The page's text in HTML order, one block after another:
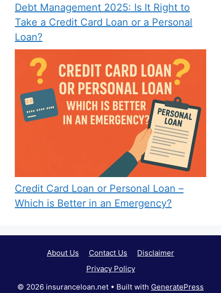
Debt Management 2025: Is It Right to
Take a Credit Card Loan or a Personal
Loan?
Credit Card Loan or Personal Loan –
Which is Better in an Emergency?
About Us Contact Us
Disclaimer
Privacy Policy
© 2026 insuranceloan.net • Built with GeneratePress